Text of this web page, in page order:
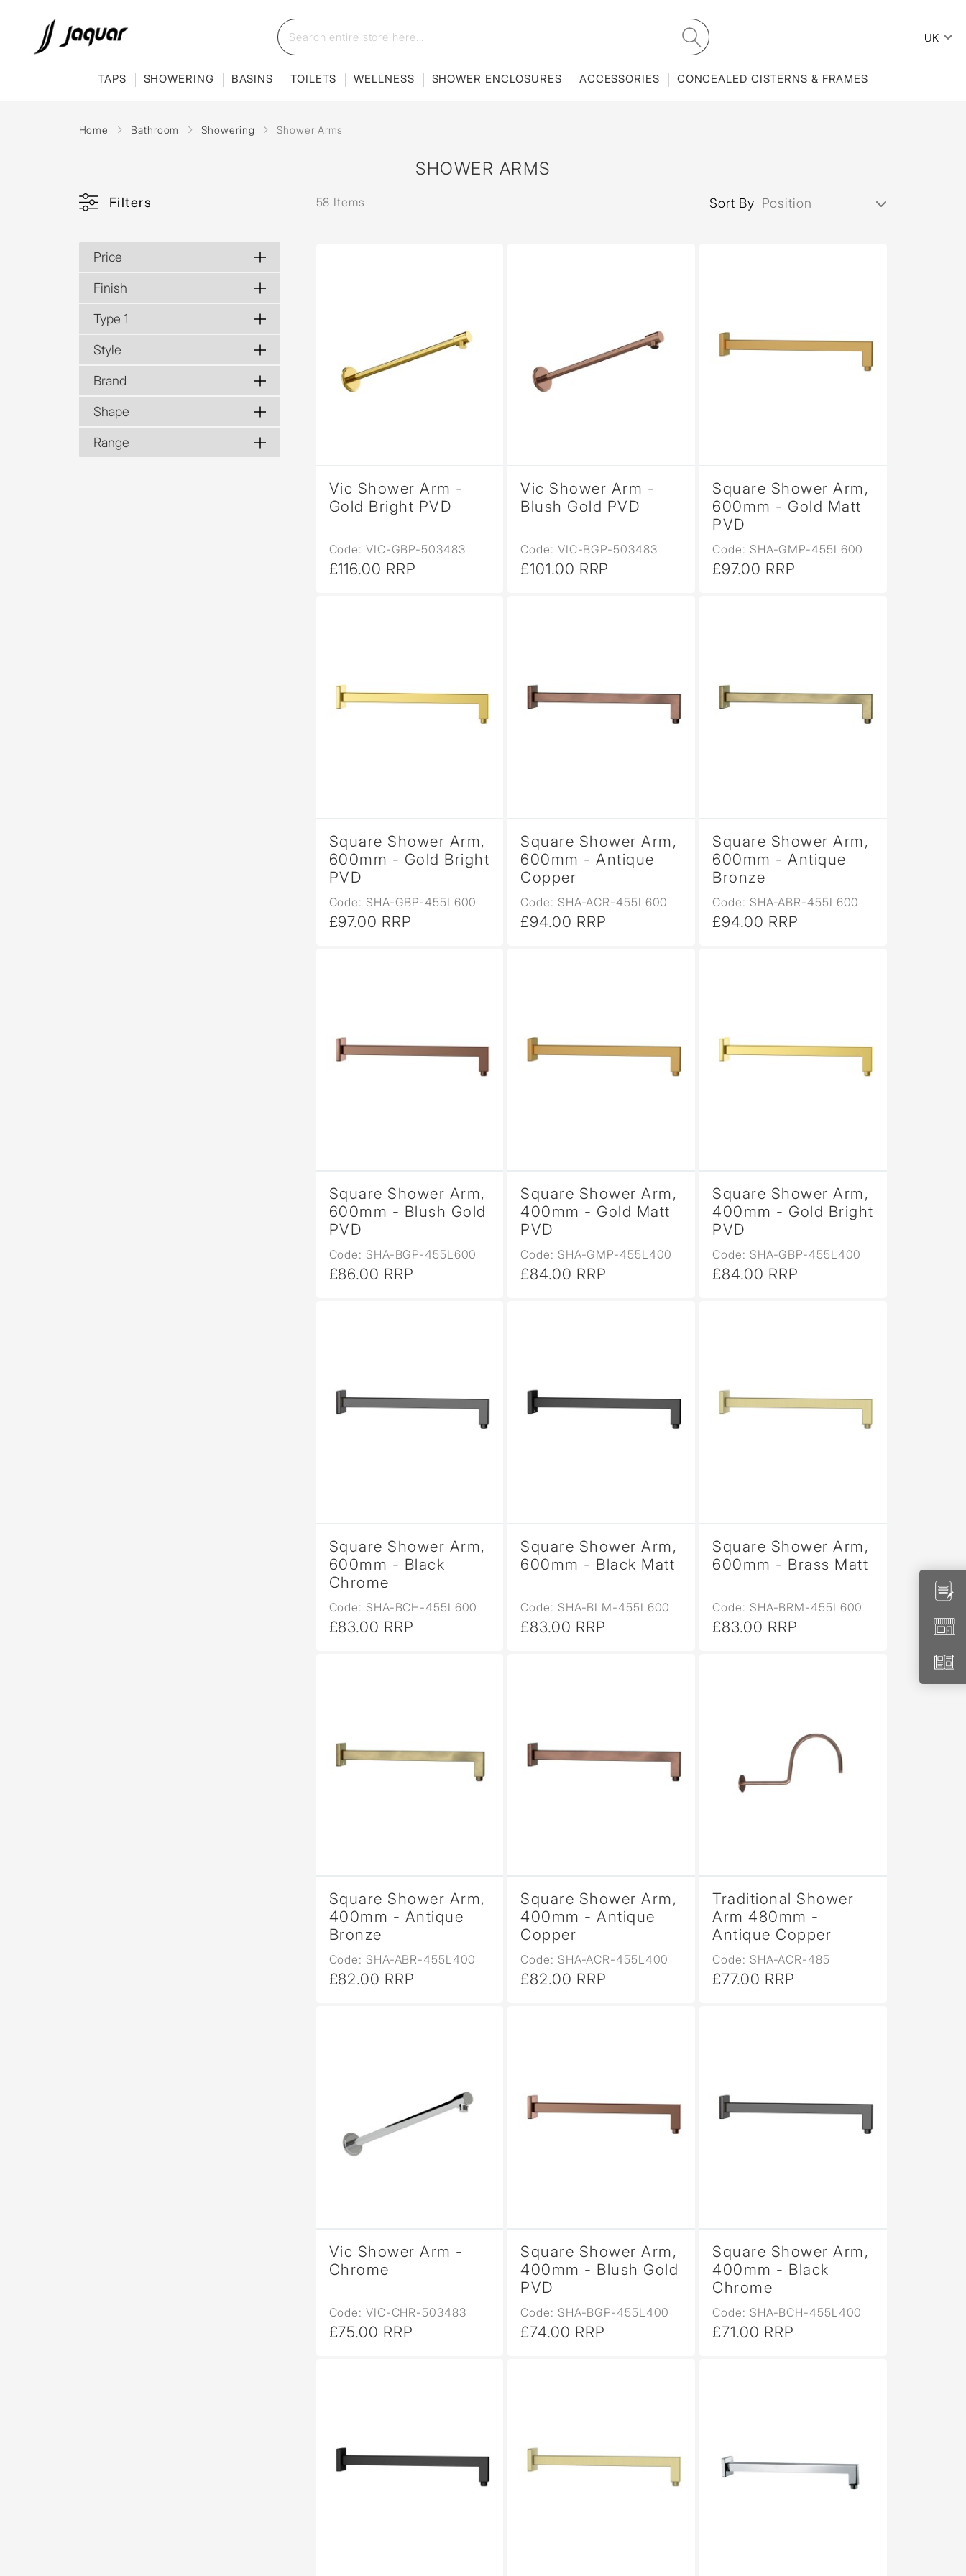
UK
TAPS SHOWERING BASINS TOILETS WELLNESS SHOWER ENCLOSURES ACCESSORIES CONCEALED CISTERNS & FRAMES
Home Bathroom Showering Shower Arms
SHOWER ARMS
58 Items Sort By Position
Vic Shower Arm -
Gold Bright PVD
Code: VIC-GBP-503483
£116.00 RRP
Vic Shower Arm -
Blush Gold PVD
Code: VIC-BGP-503483
£101.00 RRP
Square Shower Arm,
600mm - Gold Matt
PVD
Code: SHA-GMP-455L600
£97.00 RRP
Square Shower Arm,
600mm - Gold Bright
PVD
Code: SHA-GBP-455L600
£97.00 RRP
Square Shower Arm,
600mm - Antique
Copper
Code: SHA-ACR-455L600
£94.00 RRP
Square Shower Arm,
600mm - Antique
Bronze
Code: SHA-ABR-455L600
£94.00 RRP
Square Shower Arm,
600mm - Blush Gold
PVD
Code: SHA-BGP-455L600
£86.00 RRP
Square Shower Arm,
400mm - Gold Matt
PVD
Code: SHA-GMP-455L400
£84.00 RRP
Square Shower Arm,
400mm - Gold Bright
PVD
Code: SHA-GBP-455L400
£84.00 RRP
Square Shower Arm,
600mm - Black
Chrome
Code: SHA-BCH-455L600
£83.00 RRP
Square Shower Arm,
600mm - Black Matt
Code: SHA-BLM-455L600
£83.00 RRP
Square Shower Arm,
600mm - Brass Matt
Code: SHA-BRM-455L600
£83.00 RRP
Square Shower Arm,
400mm - Antique
Bronze
Code: SHA-ABR-455L400
£82.00 RRP
Square Shower Arm,
400mm - Antique
Copper
Code: SHA-ACR-455L400
£82.00 RRP
Traditional Shower
Arm 480mm -
Antique Copper
Code: SHA-ACR-485
£77.00 RRP
Vic Shower Arm -
Chrome
Code: VIC-CHR-503483
£75.00 RRP
Square Shower Arm,
400mm - Blush Gold
PVD
Code: SHA-BGP-455L400
£74.00 RRP
Square Shower Arm,
400mm - Black
Chrome
Code: SHA-BCH-455L400
£71.00 RRP
Filters
Price
Finish
Type 1
Style
Brand
Shape
Range